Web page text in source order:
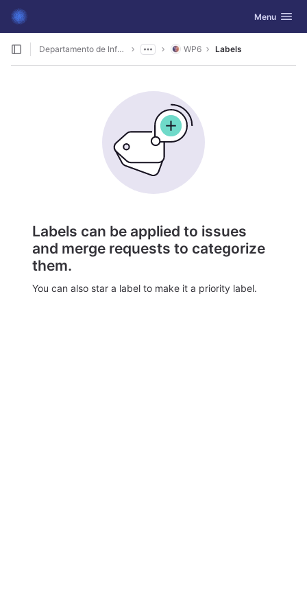
Skip to content
GitLab Toggle
Menu
Departamento de Informática WP6 Labels
Labels can be applied to issues
and merge requests to categorize
them.
You can also star a label to make it a priority label.